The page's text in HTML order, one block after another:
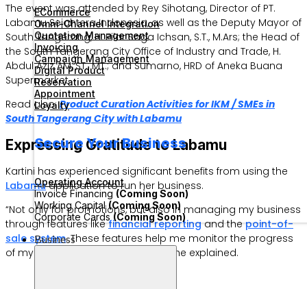
ECommerce
Omni-Channel Integration
Quotation Management
Invoicing
Campaign Management
Digital Product
Reservation
Appointment
Loyalty
Secure Your Business
Operating Account
Invoice Financing (Coming Soon)
Working Capital(Coming Soon)
Corporate Cards(Coming Soon)
Business
The event was attended by Rey Sihotang, Director of PT.
Labamu Sejahtera Indonesia, as well as the Deputy Mayor of
South Tangerang, H. Pilar Saga Ichsan, S.T., M.Ars; the Head of
the South Tangerang City Office of Industry and Trade, H.
Abdul Aziz AM, ST., MT.; and Sumarno, HRD of Aneka Buana
Supermarket.
Read also:Product Curation Activities for IKM / SMEs in
South Tangerang City with Labamu
Expressing Gratitude to Labamu
Kartini has experienced significant benefits from using the
Labamuapplication to run her business.
“Not only for promotions, but also in managing my business
through features likefinancial reportingand thepoint-of-
sale system. These features help me monitor the progress
of my business more effectively,” she explained.